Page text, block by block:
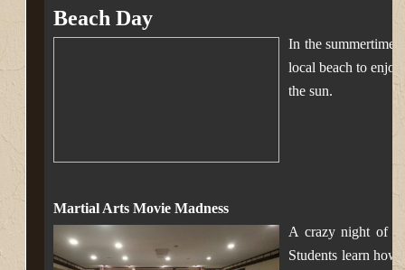
Beach Day
In the summertime,
local beach to
the sun.
Martial Arts Movie Madness
A crazy night of
Students learn how